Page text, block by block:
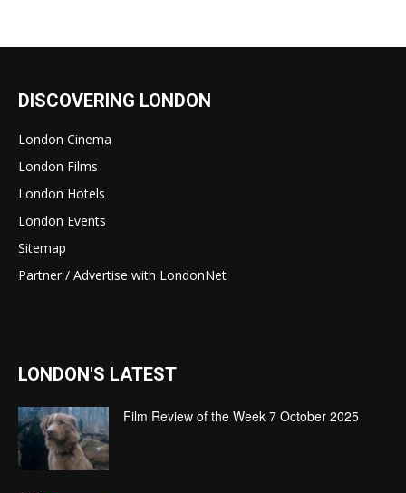
DISCOVERING LONDON
London Cinema
London Films
London Hotels
London Events
Sitemap
Partner / Advertise with LondonNet
LONDON'S LATEST
Film Review of the Week 7 October 2025